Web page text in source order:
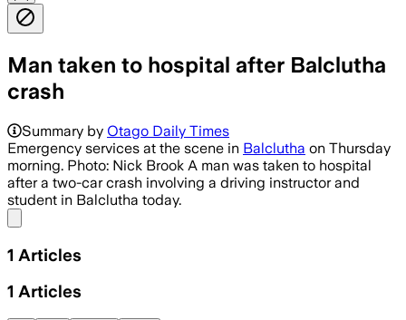
Man taken to hospital after Balclutha
crash
Summary by Otago Daily Times
Emergency services at the scene in Balclutha on Thursday
morning. Photo: Nick Brook A man was taken to hospital
after a two-car crash involving a driving instructor and
student in Balclutha today.
1 Articles
1 Articles